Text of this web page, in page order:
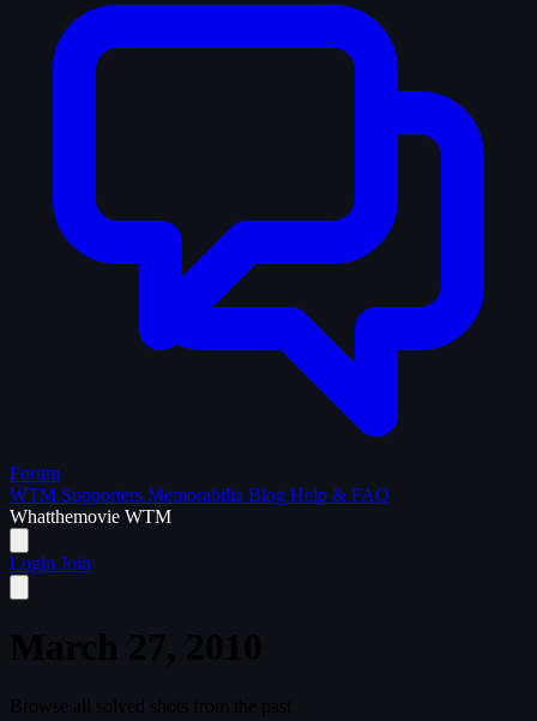
Forum
WTM Supporters Memorabilia Blog Help & FAQ
Whatthemovie WTM
Login Join